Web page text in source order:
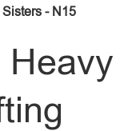
- N15
Heavy